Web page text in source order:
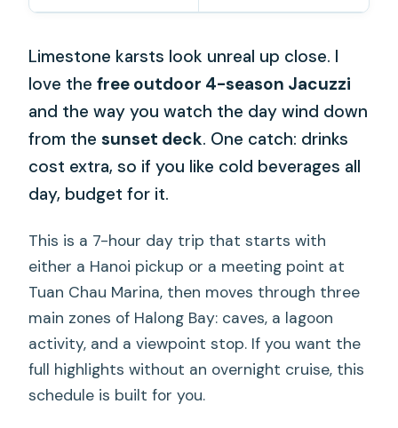
Limestone karsts look unreal up close. I
love thefree outdoor 4-season Jacuzzi
and the way you watch the day wind down
from thesunset deck. One catch: drinks
cost extra, so if you like cold beverages all
day, budget for it.
This is a 7-hour day trip that starts with
either a Hanoi pickup or a meeting point at
Tuan Chau Marina, then moves through three
main zones of Halong Bay: caves, a lagoon
activity, and a viewpoint stop. If you want the
full highlights without an overnight cruise, this
schedule is built for you.